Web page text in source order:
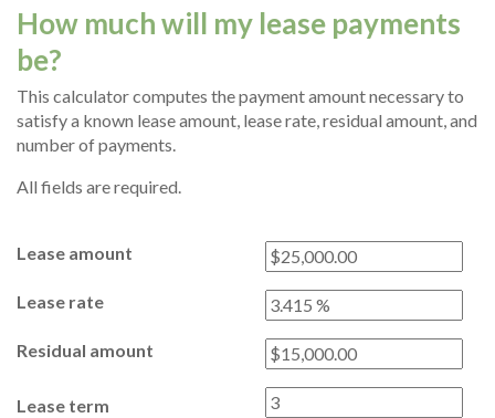
How much will my lease payments
be?
This calculator computes the payment amount necessary to
satisfy a known lease amount, lease rate, residual amount, and
number of payments.
All fields are required.
Lease amount
Lease rate
Residual amount
Lease term